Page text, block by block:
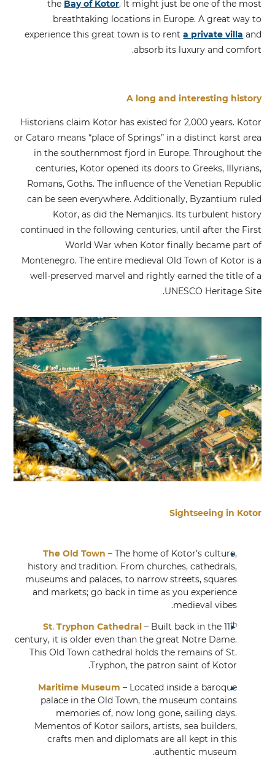
the Bay of Kotor. It might just be one of the most
breathtaking locations in Europe. A great way to
experience this great town is to renta private villa and
absorb its luxury and comfort.
A long and interesting history
Historians claim Kotor has existed for 2,000 years. Kotor
or Cataro means “place of Springs” in a distinct karst area
in the southernmost fjord in Europe. Throughout the
centuries, Kotor opened its doors to Greeks, Illyrians,
Romans, Goths. The influence of the Venetian Republic
can be seen everywhere. Additionally, Byzantium ruled
Kotor, as did the Nemanjics. Its turbulent history
continued in the following centuries, until after the First
World War when Kotor finally became part of
Montenegro. The entire medieval Old Town of Kotor is a
well-preserved marvel and rightly earned the title of a
UNESCO Heritage Site.
Sightseeing in Kotor
The Old Town– The home of Kotor’s culture,
history and tradition. From churches, cathedrals,
museums and palaces, to narrow streets, squares
and markets; go back in time as you experience
medieval vibes.
St.Tryphon Cathedral– Built back in the 11th
century, it is older even than the great Notre Dame.
This Old Town cathedral holds the remains of St.
Tryphon, the patron saint of Kotor.
Maritime Museum– Located inside a baroque
palace in the Old Town, the museum contains
memories of, now long gone, sailing days.
Mementos of Kotor sailors, artists, sea builders,
crafts men and diplomats are all kept in this
authentic museum.